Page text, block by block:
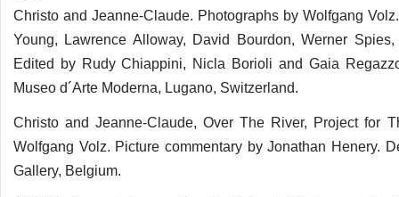
Christo and Jeanne-Claude. Photographs by Wolfgang
Young, Lawrence Alloway, David Bourdon, Werner
Edited by Rudy Chiappini, Nicla Borioli and Gaia
Museo d´Arte Moderna, Lugano, Switzerland.
Christo and Jeanne-Claude, Over The River, Project for
Wolfgang Volz. Picture commentary by Jonathan Henery.
Gallery, Belgium.